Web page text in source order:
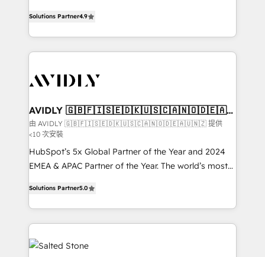
configure HubSpot AI, & maximize AEO with tailored
AI services. 🧩Integrations: Extend HubSpot with
and a 3× Partner of the Year, New Breed turns
HubSpot into your engine for measurable, durable
marketing automation, Growth, Revops, CRM et
webdesign. Markentive is both a consulting firm, a
digital agency and an integrator. With over 115
CRM and webdesign (We focus on EMEA - USA
Solutions Partner4.9
AVIDLY 🇬🇧🇫🇮🇸🇪🇩🇰🇺🇸🇨🇦🇳🇴🇩🇪🇦🇺
🇳🇿
由 AVIDLY 🇬🇧🇫🇮🇸🇪🇩🇰🇺🇸🇨🇦🇳🇴🇩🇪🇦🇺🇳🇿 提供
<10 次安裝
HubSpot’s 5x Global Partner of the Year and 2024
EMEA & APAC Partner of the Year. The world’s most
Partner. 🚀 With 2,750+ HubSpot projects delivered
and 370+ specialists across EMEA, APAC and NAM,
we de-risk complex CRM programmes and
accelerate ROI across every HubSpot Hub. 🧭 From
multi-region migrations to AI-powered automation,
Solutions Partner5.0